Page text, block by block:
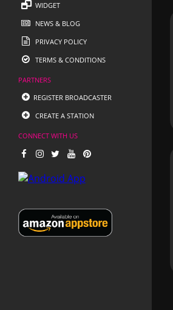
WIDGET
NEWS & BLOG
PRIVACY POLICY
TERMS & CONDITIONS
PARTNERS
REGISTER BROADCASTER
CREATE A STATION
CONNECT WITH US